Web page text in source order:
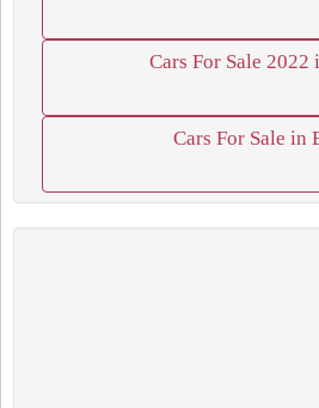
Cars For Sale 2022
Cars For Sale in